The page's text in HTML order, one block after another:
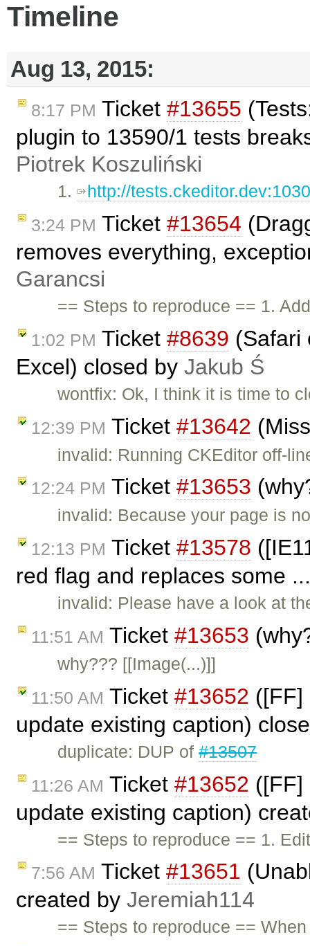
Timeline
Aug 13, 2015:
8:17 PM Ticket #13655
plugin to 13590/1 tests
Piotrek Koszuliński
1. http://
3:24 PM Ticket #13654
removes everything,
Garancsi
== Steps to reproduce == 1.
1:02 PM Ticket #8639 (Safari
Excel) closed by Jakub Ś
wontfix: Ok, I think it is time to
12:39 PM Ticket #13642
invalid: Running CKEditor off-
12:24 PM Ticket #13653
invalid: Because your page is
12:13 PM Ticket #13578
red flag and replaces some
invalid: Please have a look at
11:51 AM Ticket #13653
why??? [[Image(...)]]
11:50 AM Ticket #13652 ([FF]
update existing caption)
duplicate: DUP of#13507
11:26 AM Ticket #13652 ([FF]
update existing caption)
== Steps to reproduce == 1.
7:56 AM Ticket #13651
created by Jeremiah114
== Steps to reproduce ==